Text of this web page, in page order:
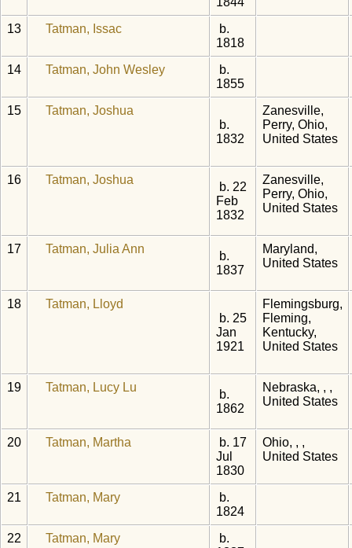
13 Tatman, Issac
b.
1818
14
Tatman, John Wesley
b.
1855
15
Tatman, Joshua
b.
1832
Zanesville,
Perry, Ohio,
United States
16 Tatman, Joshua
b. 22
Feb
1832
Zanesville,
Perry, Ohio,
United States
17 Tatman, Julia Ann
b.
1837
Maryland,
United States
18
Tatman, Lloyd
b. 25
Jan
1921
Flemingsburg,
Fleming,
Kentucky,
United States
19 Tatman, Lucy Lu
b.
1862
Nebraska, , ,
United States
20 Tatman, Martha
b. 17
Jul
1830
Ohio, , ,
United States
21 Tatman, Mary
b.
1824
22
Tatman, Mary
b.